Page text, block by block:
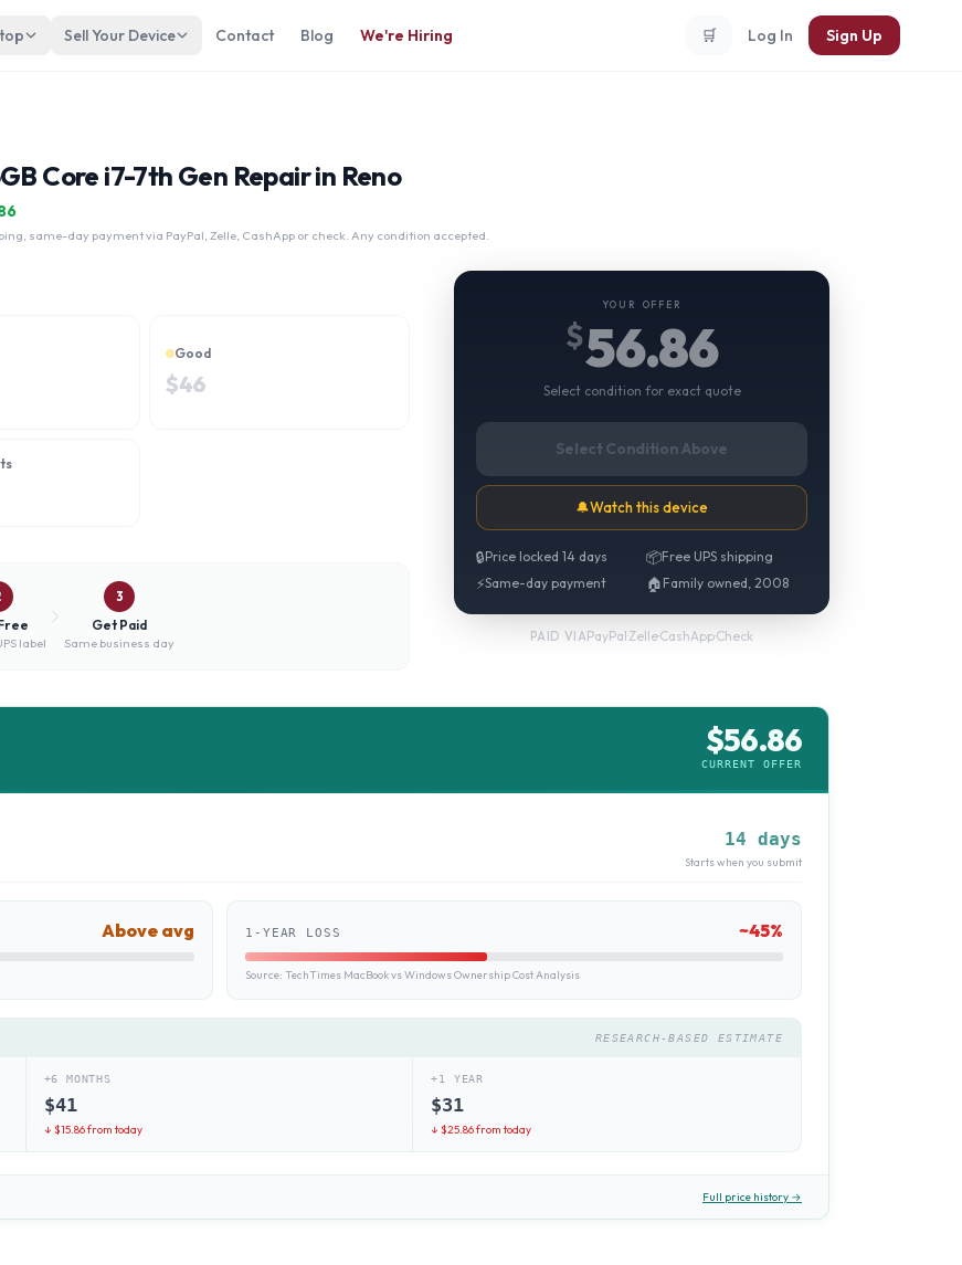
Sell Your Device Contact Blog We're Hiring 🛒 Log In Sign Up
Core i7-7th Gen Repair in Reno
same-day payment via PayPal, Zelle, CashApp or check. Any condition accepted.
Good
$46
label
3
Get Paid
Same business day
YOUR OFFER
$56.86
Select condition for exact quote
Select Condition Above
🔔Watch this device
🔒Price locked 14 days 📦Free UPS shipping
⚡Same-day payment 🏠 Family owned, 2008
PAID VIAPayPal·Zelle·CashApp·Check
$56.86
CURRENT OFFER
14 days
Starts when you submit
Above avg 1-YEAR LOSS ~45%
Source: TechTimes MacBook vs Windows Ownership Cost Analysis
RESEARCH-BASED ESTIMATE
+6 MONTHS
$41
↓ $15.86from today
+1 YEAR
$31
↓ $25.86from today
Full price history →